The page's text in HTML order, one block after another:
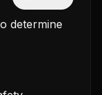
determine